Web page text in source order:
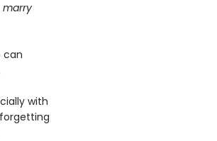
marry
can
with